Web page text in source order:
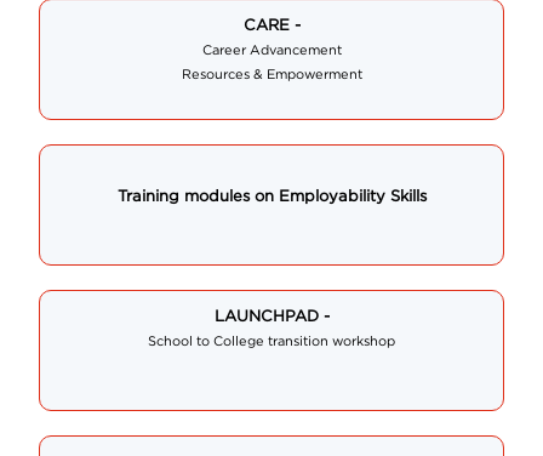
CARE -
Career Advancement
Resources & Empowerment
Training modules on Employability Skills
LAUNCHPAD -
School to College transition workshop